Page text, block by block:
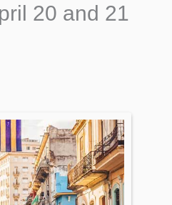
20 and 21